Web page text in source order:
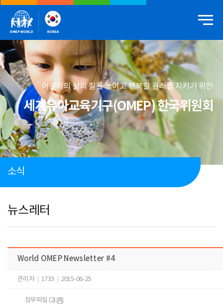
어린이의 삶의 질을 높이고 행복할 권리를 지키기 위한
세계유아교육기구(OMEP) 한국위원회
소식
뉴스레터
World OMEP Newsletter #4
관리자 1733 2015-06-25
첨부파일 (2)